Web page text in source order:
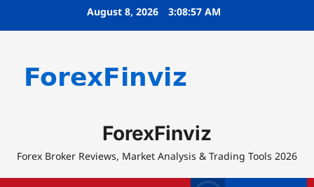
August 8, 2026 3:08:57 AM
ForexFinviz
Forex Broker Reviews, Market Analysis & Trading Tools 2026